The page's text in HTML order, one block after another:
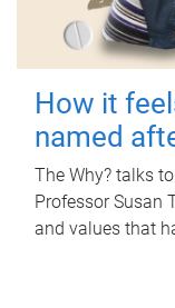
How it
named
The Why? talks
Professor Susan
and values that